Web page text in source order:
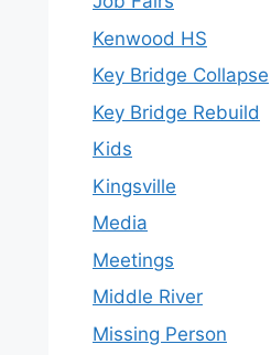
Kenwood HS
Key Bridge Collapse
Key Bridge Rebuild
Kids
Kingsville
Media
Meetings
Middle River
Missing Person